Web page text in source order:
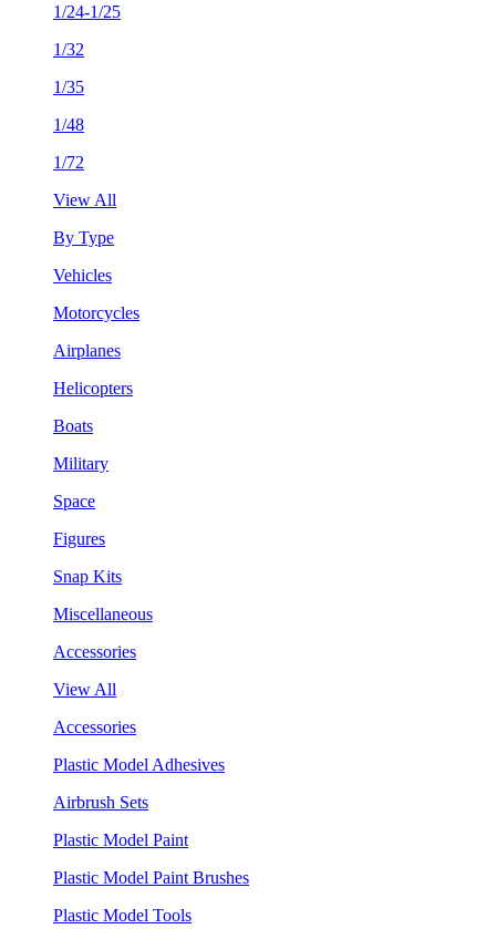
1/24-1/25
1/32
1/35
1/48
1/72
View All
By Type
Vehicles
Motorcycles
Airplanes
Helicopters
Boats
Military
Space
Figures
Snap Kits
Miscellaneous
Accessories
View All
Accessories
Plastic Model Adhesives
Airbrush Sets
Plastic Model Paint
Plastic Model Paint Brushes
Plastic Model Tools